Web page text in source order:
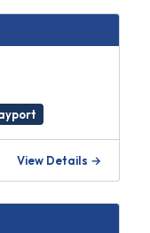
View Details →